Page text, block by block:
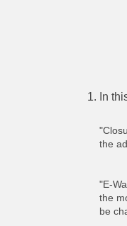
In
the
"E-
the
be